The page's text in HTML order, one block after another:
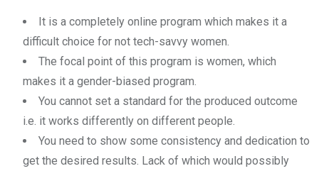
It is a completely online program which makes it a
difficult choice for not tech-savvy women.
The focal point of this program is women, which
makes it a gender-biased program.
You cannot set a standard for the produced outcome
i.e. it works differently on different people.
You need to show some consistency and dedication to
get the desired results. Lack of which would possibly